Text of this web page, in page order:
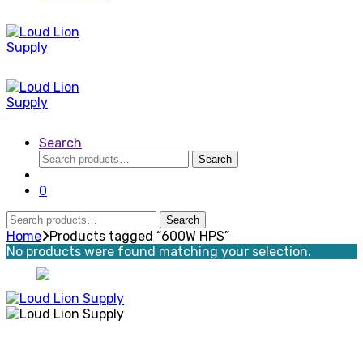
Search
Search
for:
Search
0
Search
for:
Search
Home Products tagged “600W HPS”
No products were found matching your selection.